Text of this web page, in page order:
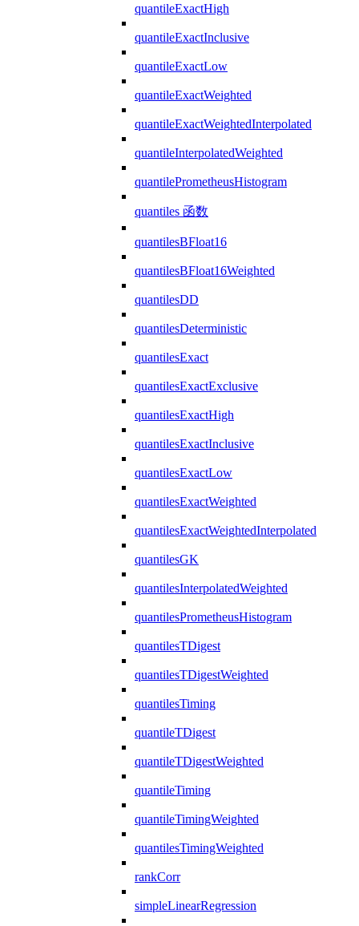
quantileExactHigh
quantileExactInclusive
quantileExactLow
quantileExactWeighted
quantileExactWeightedInterpolated
quantileInterpolatedWeighted
quantilePrometheusHistogram
quantiles 函数
quantilesBFloat16
quantilesBFloat16Weighted
quantilesDD
quantilesDeterministic
quantilesExact
quantilesExactExclusive
quantilesExactHigh
quantilesExactInclusive
quantilesExactLow
quantilesExactWeighted
quantilesExactWeightedInterpolated
quantilesGK
quantilesInterpolatedWeighted
quantilesPrometheusHistogram
quantilesTDigest
quantilesTDigestWeighted
quantilesTiming
quantileTDigest
quantileTDigestWeighted
quantileTiming
quantileTimingWeighted
quantilesTimingWeighted
rankCorr
simpleLinearRegression